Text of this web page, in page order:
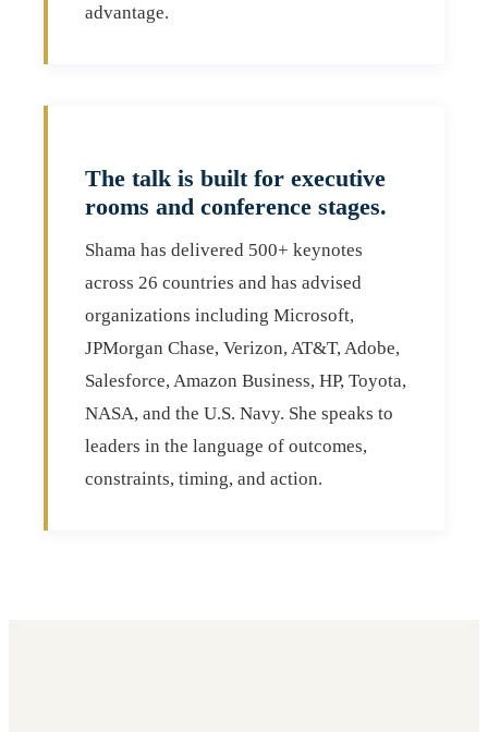
advantage.
The talk is built for executive
rooms and conference stages.
Shama has delivered 500+ keynotes
across 26 countries and has advised
organizations including Microsoft,
JPMorgan Chase, Verizon, AT&T, Adobe,
Salesforce, Amazon Business, HP, Toyota,
NASA, and the U.S. Navy. She speaks to
leaders in the language of outcomes,
constraints, timing, and action.